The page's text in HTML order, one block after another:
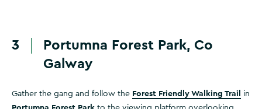
3
Portumna Forest Park, Co
Galway
Gather the gang and follow the Forest Friendly Walking Trail in